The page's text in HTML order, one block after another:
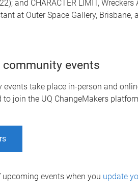
and CHARACTER LIMIT,
at Outer Space Gallery,
events
take place in-person and
to join the UQ ChangeMakers
events when you update